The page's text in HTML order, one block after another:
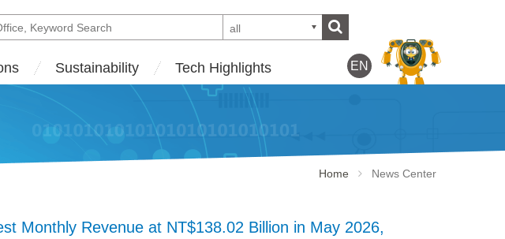
all
Sustainability Tech Highlights EN
Home News Center
Monthly Revenue at NT$138.02 Billion in May 2026,